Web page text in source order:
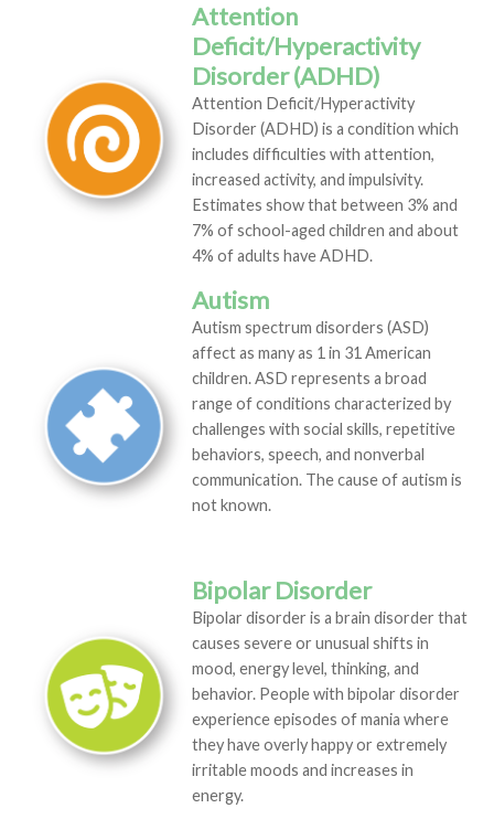
Attention
Deficit/Hyperactivity
Disorder (ADHD)
Attention Deficit/Hyperactivity
Disorder (ADHD) is a condition which
includes difficulties with attention,
increased activity, and impulsivity.
Estimates show that between 3% and
7% of school-aged children and about
4% of adults have ADHD.
Autism
Autism spectrum disorders (ASD)
affect as many as 1 in 31 American
children. ASD represents a broad
range of conditions characterized by
challenges with social skills, repetitive
behaviors, speech, and nonverbal
communication. The cause of autism is
not known.
Bipolar Disorder
Bipolar disorder is a brain disorder that
causes severe or unusual shifts in
mood, energy level, thinking, and
behavior. People with bipolar disorder
experience episodes of mania where
they have overly happy or extremely
irritable moods and increases in
energy.